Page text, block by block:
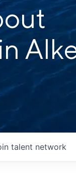
talent network